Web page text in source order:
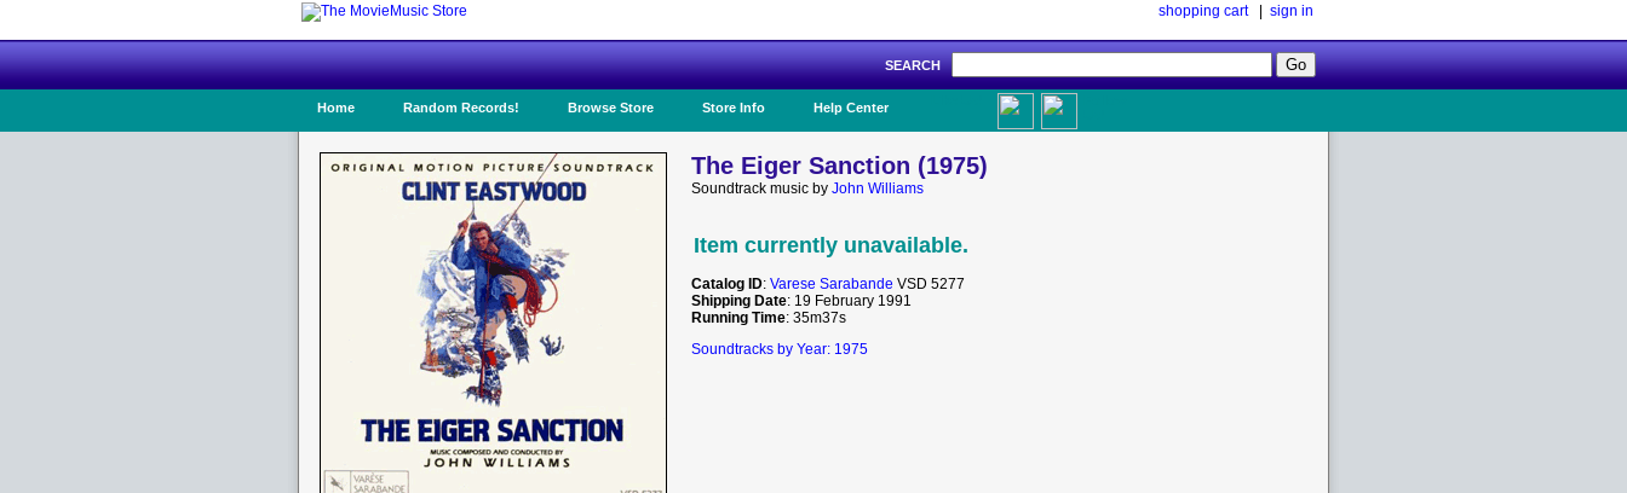
shopping cart| sign in
SEARCH
Home Random Records! Browse Store Store Info Help Center
The Eiger Sanction (1975)
Soundtrack music by John Williams
Item currently unavailable.
Catalog ID: Varese Sarabande VSD 5277
Shipping Date: 19 February 1991
Running Time: 35m37s
Soundtracks by Year: 1975